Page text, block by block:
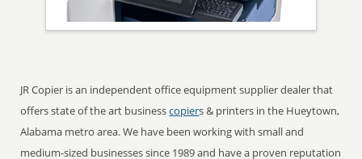
JR Copier is an independent office equipment supplier dealer that
offers state of the art businesscopiers & printers in the Hueytown,
Alabama metro area. We have been working with small and
medium-sized businesses since 1989 and have a proven reputation